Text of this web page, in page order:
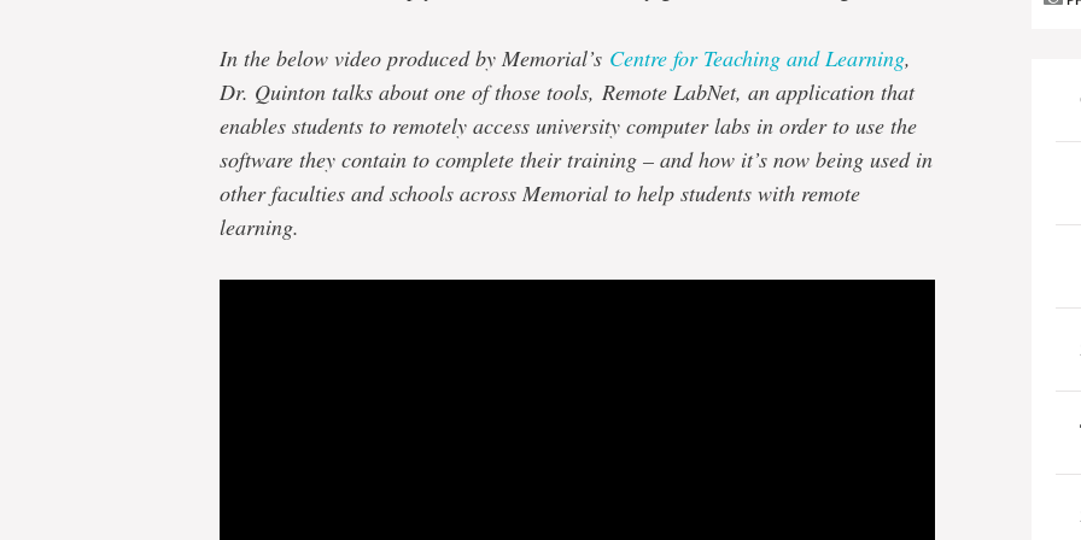
In the below video produced by Memorial’s Centre for Teaching and Learning,
Dr. Quinton talks about one of those tools, Remote LabNet, an application that
enables students to remotely access university computer labs in order to use the
software they contain to complete their training – and how it’s now being used in
other faculties and schools across Memorial to help students with remote
learning.